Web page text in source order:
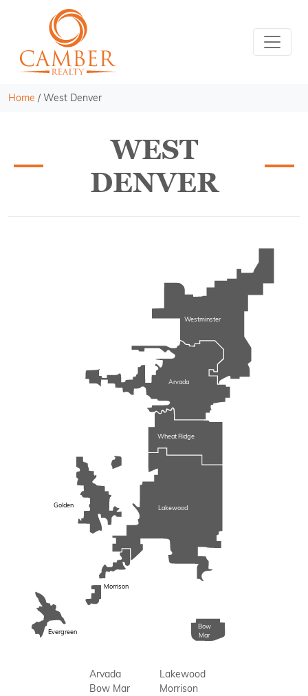
Home /West Denver
WEST
DENVER
Arvada
Bow
Mar
Evergreen
Golden Lakewood
Morrison
Westminster
Wheat Ridge
Arvada
Bow Mar
Lakewood
Morrison